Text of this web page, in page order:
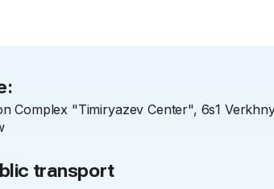
Complex "Timiryazev Center", 6s1
transport